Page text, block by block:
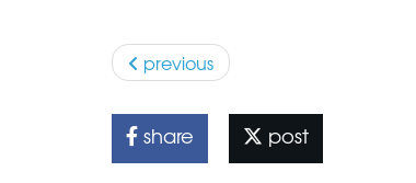
previous
share post